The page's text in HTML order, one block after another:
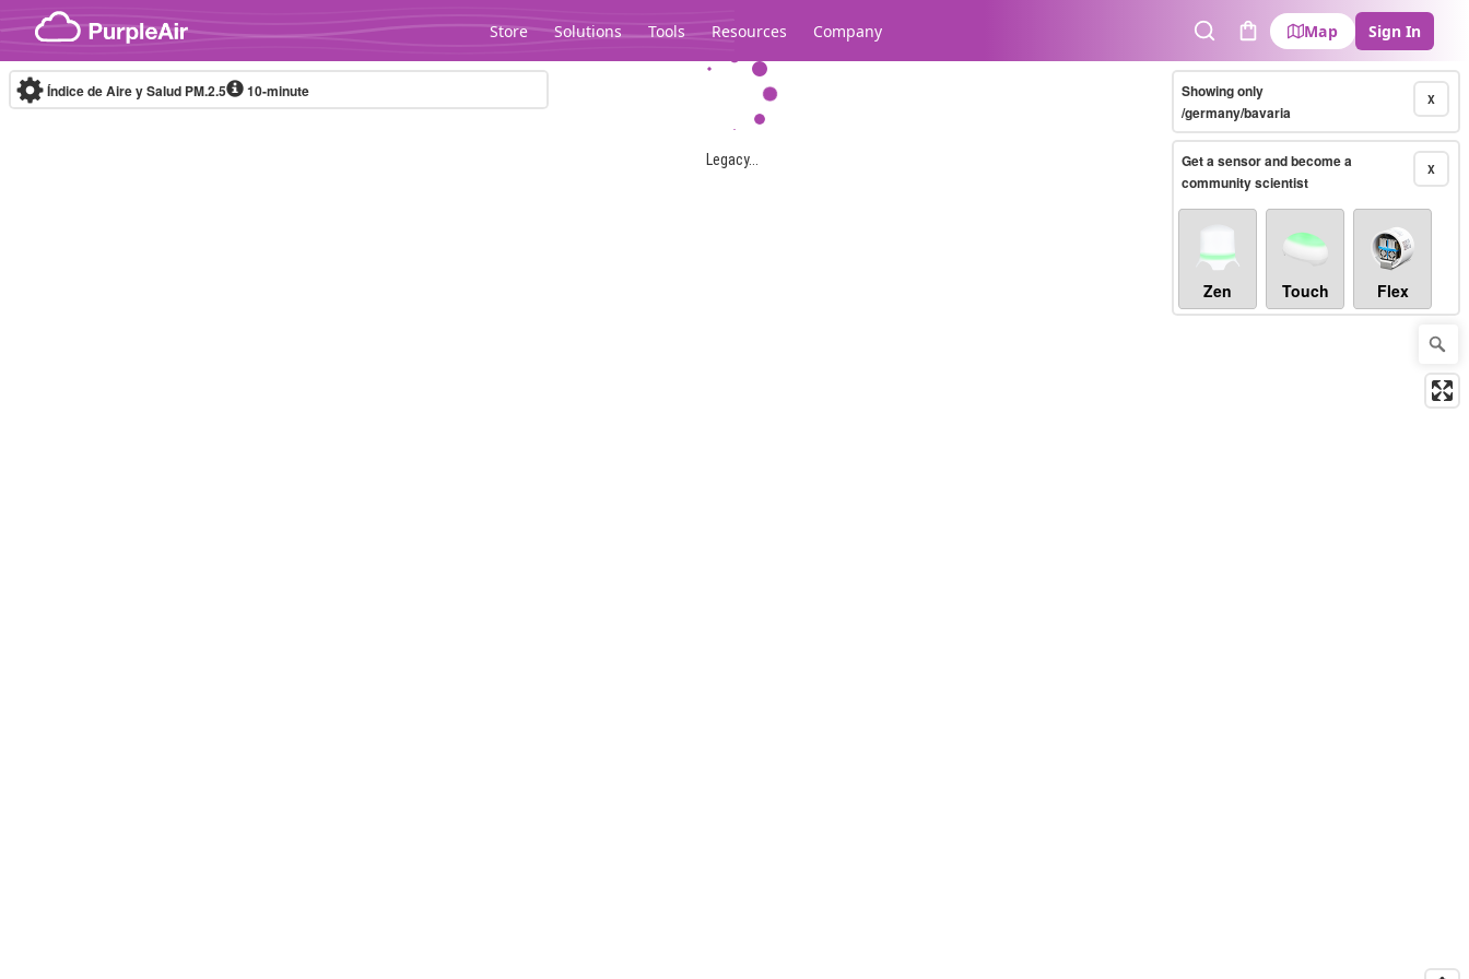
Skip to content
Store Solutions Tools Resources Company
SearchCart
Map Sign In
Legacy...
Índice de Aire y Salud PM.2.5 10-minute X
Showing only
/germany/bavaria
X
Get a sensor and become a
community scientist
Zen Touch Flex